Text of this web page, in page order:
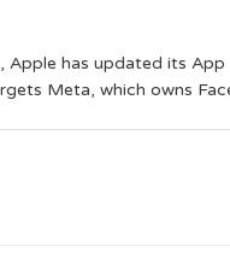
has updated its
Meta, which owns